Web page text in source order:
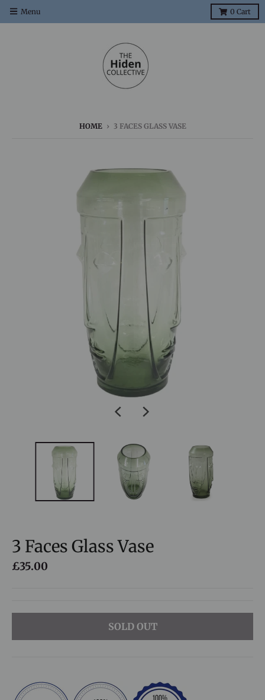
Menu 0 Cart
HOME › 3 FACES GLASS VASE
3 Faces Glass Vase
£35.00
SOLD OUT